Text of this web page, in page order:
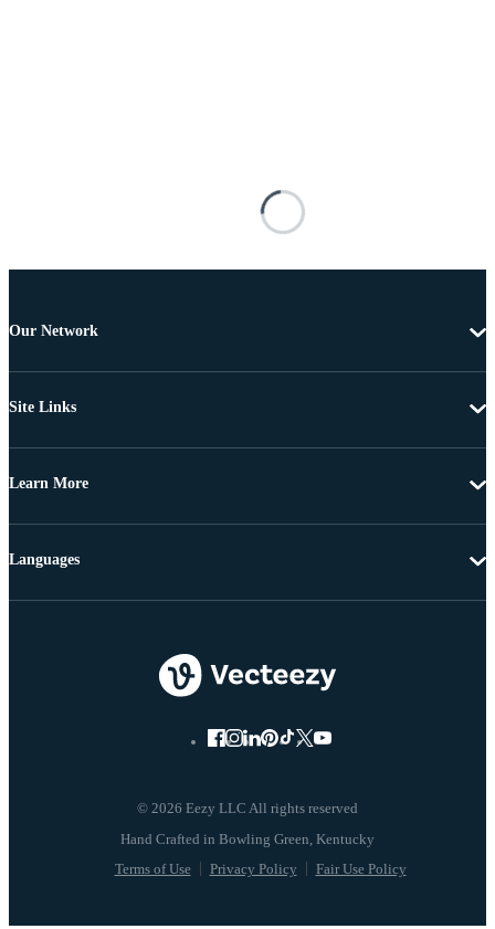
Our Network
Site Links
Learn More
© 2026 Eezy LLC All rights reserved
Terms of Use Privacy Policy Fair Use Policy
Languages